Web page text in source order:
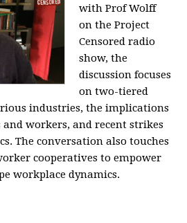
with Prof Wolff
on the Project
Censored radio
show, the
discussion focuses
on two-tiered
industries, the implications
workers, and recent strikes
The conversation also touches
cooperatives to empower
workplace dynamics.